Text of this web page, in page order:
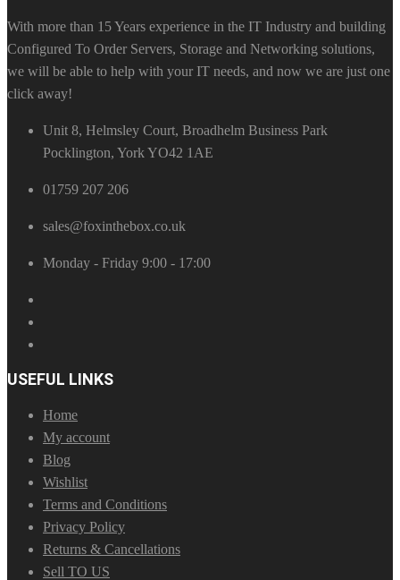
With more than 15 Years experience in the IT Industry and building
Configured To Order Servers, Storage and Networking solutions,
we will be able to help with your IT needs, and now we are just one
click away!
Unit 8, Helmsley Court, Broadhelm Business Park
Pocklington, York YO42 1AE
01759 207 206
sales@foxinthebox.co.uk
Monday - Friday 9:00 - 17:00
USEFUL LINKS
Home
My account
Blog
Wishlist
Terms and Conditions
Privacy Policy
Returns & Cancellations
Sell TO US